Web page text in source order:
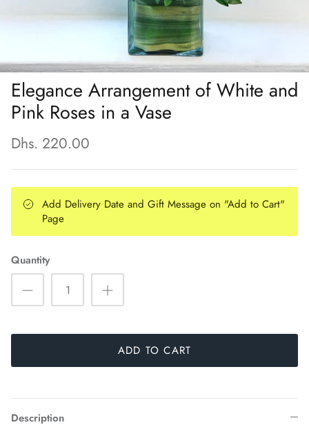
Elegance Arrangement of White and
Pink Roses in a Vase
Dhs. 220.00
Add Delivery Date and Gift Message on "Add to Cart"
Page
Quantity
ADD TO CART
Description